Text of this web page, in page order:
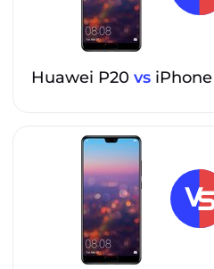
Huawei P20 vs